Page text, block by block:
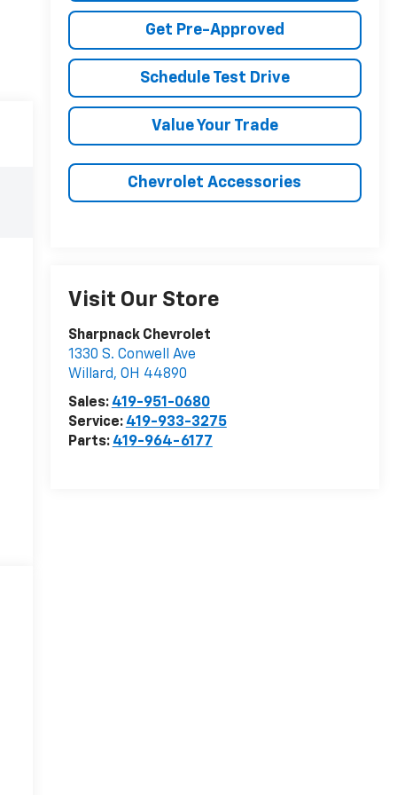
Get Pre-Approved
Schedule Test Drive
Value Your Trade
Chevrolet Accessories
Visit Our Store
Sharpnack Chevrolet
1330 S. Conwell Ave
Willard, OH 44890
Sales: 419-951-0680
Service: 419-933-3275
Parts: 419-964-6177